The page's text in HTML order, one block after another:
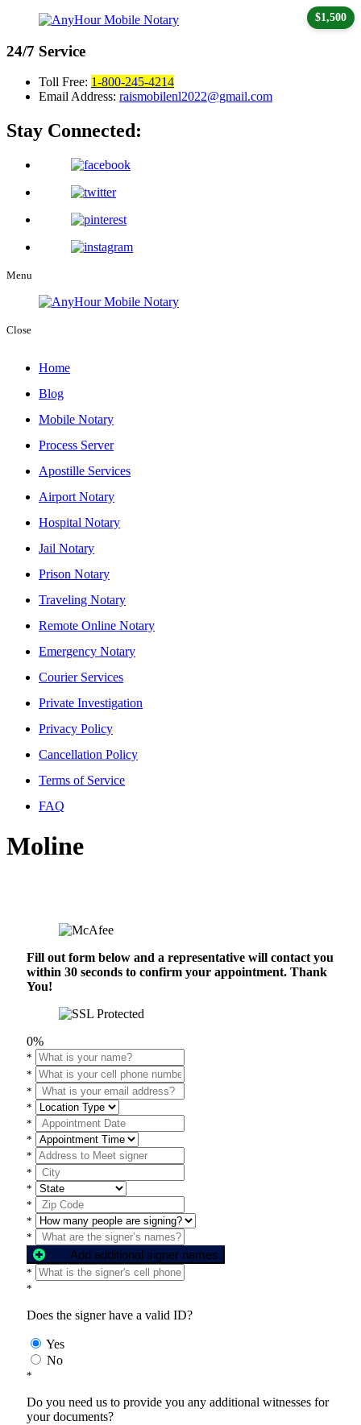
24/7 Service
Toll Free: 1-800-245-4214
Email Address: raismobilenl2022@gmail.com
Stay Connected:
Menu
Close
Home
Blog
Mobile Notary
Process Server
Apostille Services
Airport Notary
Hospital Notary
Jail Notary
Prison Notary
Traveling Notary
Remote Online Notary
Emergency Notary
Courier Services
Private Investigation
Privacy Policy
Cancellation Policy
Terms of Service
FAQ
Moline
Fill out form below and a representative will contact you
within 30 seconds to confirm your appointment. Thank
You!
0%
*
*
*
*
$1,500
*
*
*
*
*
*
*
*
Add additional signer names
*
*
Does the signer have a valid ID?
Yes
No
*
Do you need us to provide you any additional witnesses for
your documents?